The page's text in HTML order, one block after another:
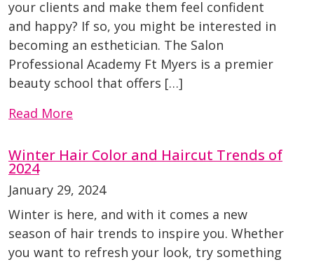
your clients and make them feel confident
and happy? If so, you might be interested in
becoming an esthetician. The Salon
Professional Academy Ft Myers is a premier
beauty school that offers […]
Read More
Winter Hair Color and Haircut Trends of
2024
January 29, 2024
Winter is here, and with it comes a new
season of hair trends to inspire you. Whether
you want to refresh your look, try something